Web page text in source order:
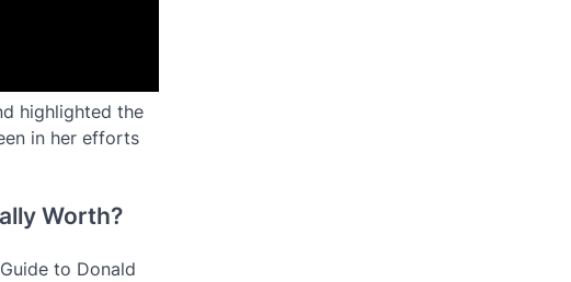
highlighted the
in her efforts
Worth?
to Donald